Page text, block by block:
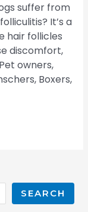
suffer from
It’s a
hair follicles
discomfort,
owners,
Boxers,
SEARCH